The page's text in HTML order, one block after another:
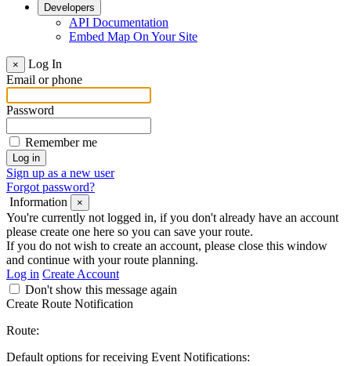
Developers
API Documentation
Embed Map On Your Site
×
Log In
Email or phone
Password
Remember me
Sign up as a new user
Forgot password?
Information
×
You're currently not logged in, if you don't already have an account
please create one here so you can save your route.
If you do not wish to create an account, please close this window
and continue with your route planning.
Log in Create Account
Don't show this message again
Create Route Notification
Route:
Default options for receiving Event Notifications: